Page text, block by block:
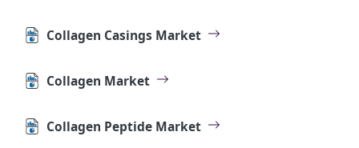
Collagen Casings Market
Collagen Market
Collagen Peptide Market